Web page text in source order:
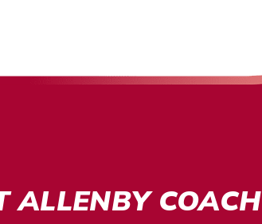
ALLENBY COACH